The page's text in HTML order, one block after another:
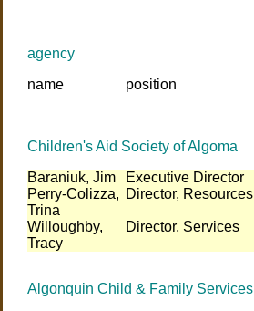
agency
name
position
Children's Aid Society of Algoma
Baraniuk, Jim
Executive Director
Perry-Colizza,
Trina
Director, Resources
Willoughby,
Tracy
Director, Services
Algonquin Child & Family Services